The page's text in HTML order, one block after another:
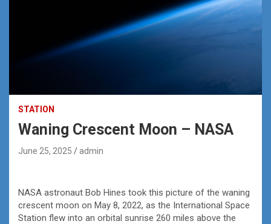
STATION
Waning Crescent Moon – NASA
June 25, 2025 admin
NASA astronaut Bob Hines took this picture of the waning
crescent moon on May 8, 2022, as the International Space
Station flew into an orbital sunrise 260 miles above the